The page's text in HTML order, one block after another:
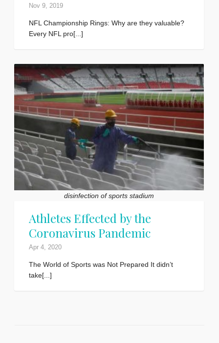
Nov 9, 2019
NFL Championship Rings: Why are they valuable?
Every NFL pro[...]
disinfection of sports stadium
Athletes Effected by the
Coronavirus Pandemic
Apr 4, 2020
The World of Sports was Not Prepared It didn’t
take[...]